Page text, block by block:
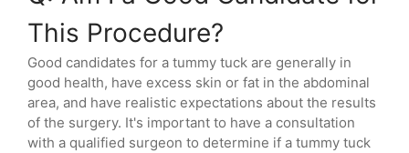
This Procedure?
Good candidates for a tummy tuck are generally in
good health, have excess skin or fat in the abdominal
area, and have realistic expectations about the results
of the surgery. It's important to have a consultation
with a qualified surgeon to determine if a tummy tuck